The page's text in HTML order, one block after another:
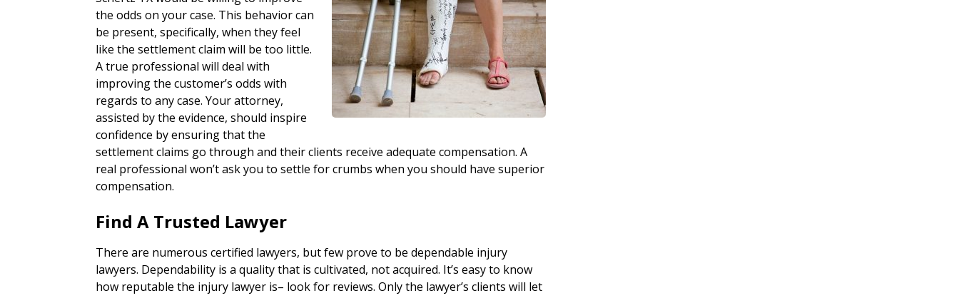
the odds on your case. This behavior can
be present, specifically, when they feel
like the settlement claim will be too little.
A true professional will deal with
improving the customer’s odds with
regards to any case. Your attorney,
assisted by the evidence, should inspire
confidence by ensuring that the
settlement claims go through and their clients receive adequate compensation. A
real professional won’t ask you to settle for crumbs when you should have superior
compensation.
Find A Trusted Lawyer
There are numerous certified lawyers, but few prove to be dependable injury
lawyers. Dependability is a quality that is cultivated, not acquired. It’s easy to know
how reputable the injury lawyer is– look for reviews. Only the lawyer’s clients will let